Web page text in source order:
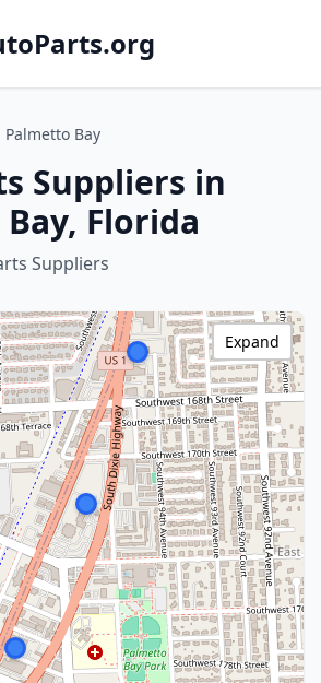
Palmetto Bay
Suppliers in
Florida
Suppliers
Expand